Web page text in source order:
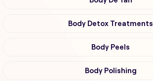
Body Detox Treatments
Body Peels
Body Polishing